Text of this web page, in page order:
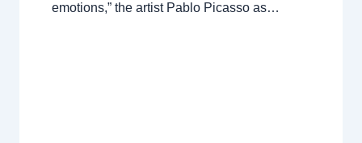
emotions,” the artist Pablo Picasso as…